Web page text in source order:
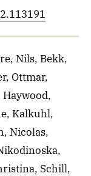
Nils, Bekk,
Ottmar,
Kalkuhl,
Nicolas,
Schill,